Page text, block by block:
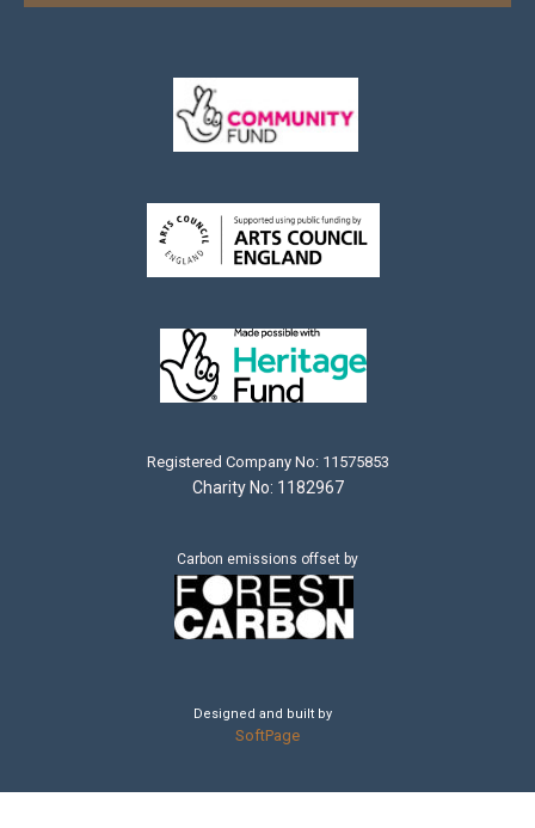
Registered Company No: 11575853
Charity No: 1182967
Carbon emissions offset by
Designed and built by
SoftPage